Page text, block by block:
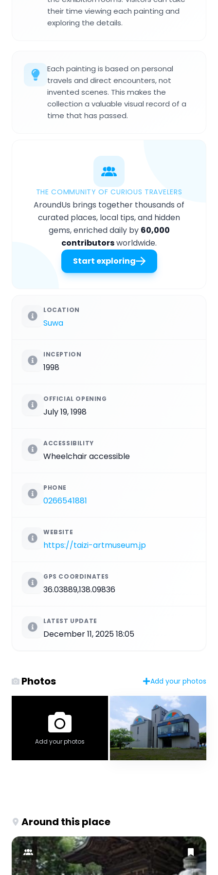
their time viewing each painting and
exploring the details.
Each painting is based on personal
travels and direct encounters, not
invented scenes. This makes the
collection a valuable visual record of a
time that has passed.
THE COMMUNITY OF CURIOUS TRAVELERS
AroundUs brings together thousands of
curated places, local tips, and hidden
gems, enriched daily by 60,000
contributorsworldwide.
Start exploring
LOCATION
Suwa
INCEPTION
1998
OFFICIAL OPENING
July 19, 1998
ACCESSIBILITY
Wheelchair accessible
PHONE
0266541881
WEBSITE
https://taizi-artmuseum.jp
GPS COORDINATES
36.03889,138.09836
LATEST UPDATE
December 11, 2025 18:05
Photos Add your photos
Add your photos
Around this place